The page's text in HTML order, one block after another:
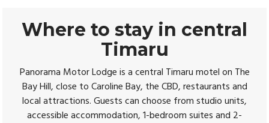
Where to stay in central
Timaru
Panorama Motor Lodge is a central Timaru motel on The
Bay Hill, close to Caroline Bay, the CBD, restaurants and
local attractions. Guests can choose from studio units,
accessible accommodation, 1-bedroom suites and 2-